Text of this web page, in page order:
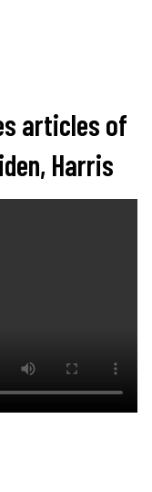
articles of
Harris